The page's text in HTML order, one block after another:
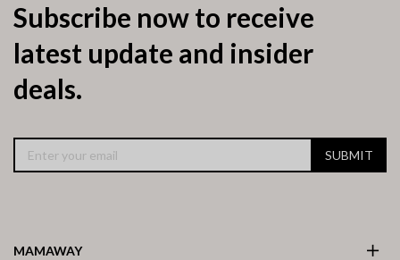
Subscribe now to receive
latest update and insider
deals.
SUBMIT
MAMAWAY